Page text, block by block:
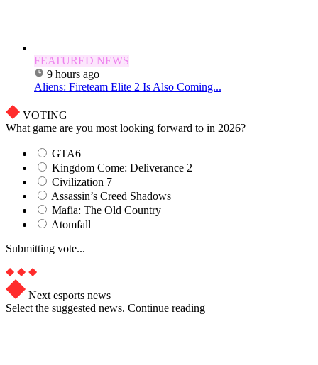
FEATURED NEWS
9 hours ago
Aliens: Fireteam Elite 2 Is Also Coming...
VOTING
What game are you most looking forward to in 2026?
GTA6
Kingdom Come: Deliverance 2
Civilization 7
Assassin’s Creed Shadows
Mafia: The Old Country
Atomfall
Submitting vote...
Next esports news
Select the suggested news. Continue reading